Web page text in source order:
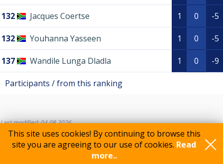
This site uses cookies! By continuing to browse this
site you are agreeing to our use of cookies. Read
more..
132 Jacques Coertse 1 0 -5
132 Youhanna Yasseen 1 0 -5
137 Wandile Lunga Dladla 1 0 -9
Participants / from this ranking
Last modified: 04.08.2026
Feedback